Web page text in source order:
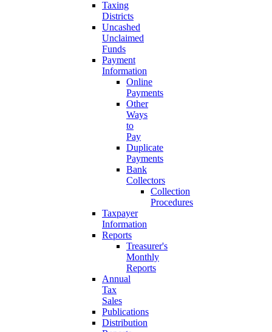
Taxing
Districts
Uncashed
Unclaimed
Funds
Payment
Information
Online
Payments
Other
Ways
to
Pay
Duplicate
Payments
Bank
Collectors
Collection
Procedures
Taxpayer
Information
Reports
Treasurer's
Monthly
Reports
Annual
Tax
Sales
Publications
Distribution